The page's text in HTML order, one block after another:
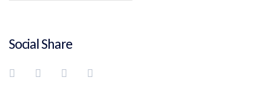
Social Share